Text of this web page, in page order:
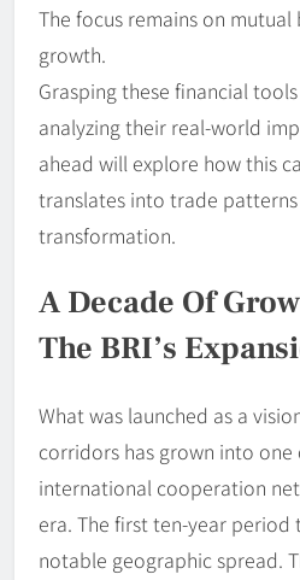
The focus remains on
growth.
Grasping these financial
analyzing their real-world
ahead will explore how this
translates into trade
transformation.
A Decade Of
The BRI’s
What was launched as a
corridors has grown into
international cooperation
era. The first ten-year period
notable geographic spread.